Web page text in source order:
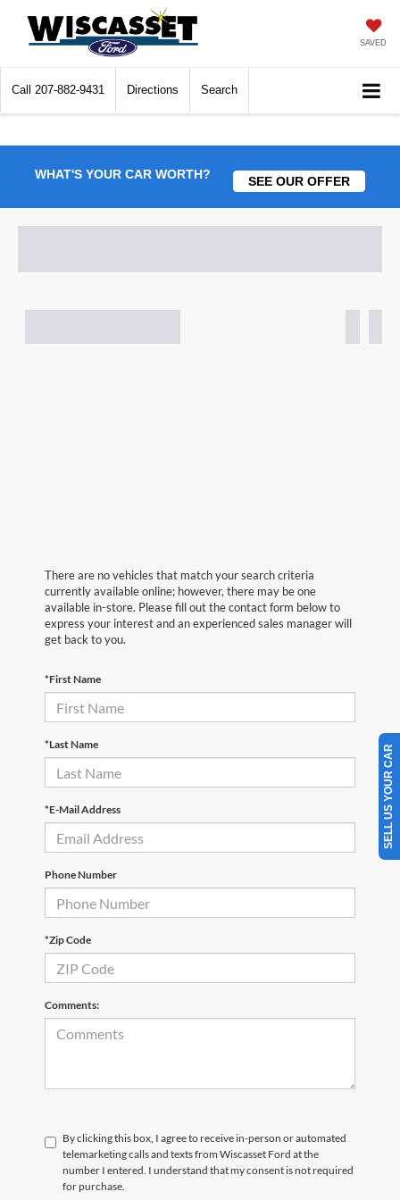
SAVED
Call 207-882-9431 Directions Search
WHAT'S YOUR CAR WORTH? SEE OUR OFFER
There are no vehicles that match your search criteria
currently available online; however, there may be one
available in-store. Please fill out the contact form below to
express your interest and an experienced sales manager will
get back to you.
*First Name
*Last Name
*E-Mail Address
Phone Number
*Zip Code
Comments:
By clicking this box, I agree to receive in-person or automated
telemarketing calls and texts from Wiscasset Ford at the
number I entered. I understand that my consent is not required
for purchase.
SELL US YOUR CAR